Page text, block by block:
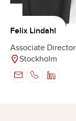
Felix Lindahl
Associate Director
Stockholm